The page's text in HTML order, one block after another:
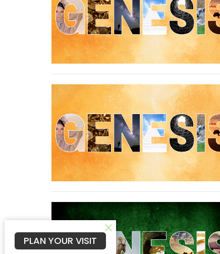
PLAN YOUR VISIT